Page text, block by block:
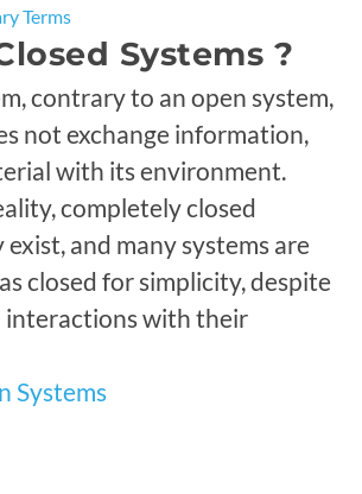
Terms
Systems ?
contrary to an open system,
not exchange information,
with its environment.
completely closed
and many systems are
closed for simplicity, despite
interactions with their
Systems